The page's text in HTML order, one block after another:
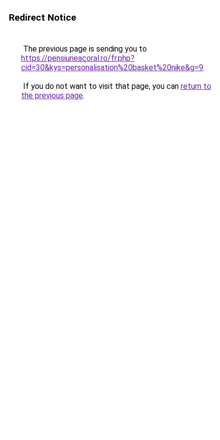
Redirect Notice
The previous page is sending you to
https://pensiuneacoral.ro/fr.php?
cid=30&kys=personalisation%20basket%20nike&g=9.
If you do not want to visit that page, you can return to
the previous page.